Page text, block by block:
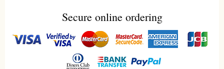
Secure online ordering